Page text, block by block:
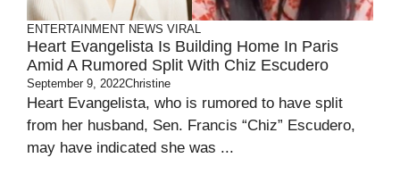
ENTERTAINMENT NEWS VIRAL
Heart Evangelista Is Building Home In Paris
Amid A Rumored Split With Chiz Escudero
September 9, 2022Christine
Heart Evangelista, who is rumored to have split
from her husband, Sen. Francis “Chiz” Escudero,
may have indicated she was ...